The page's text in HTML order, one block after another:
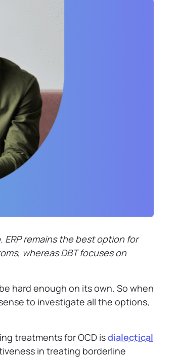
ERP remains the best option for
whereas DBT focuses on
hard enough on its own. So when
to investigate all the options,
treatments for OCD isdialectical
in treating borderline